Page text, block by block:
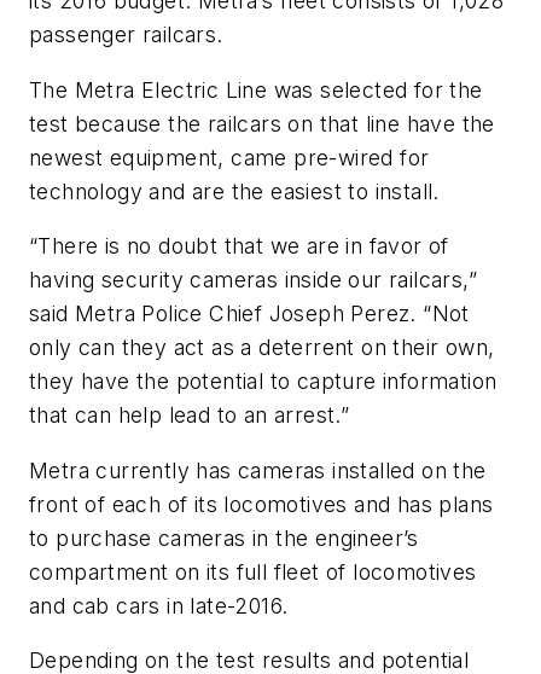
passenger railcars.
The Metra Electric Line was selected for the
test because the railcars on that line have the
newest equipment, came pre-wired for
technology and are the easiest to install.
“There is no doubt that we are in favor of
having security cameras inside our railcars,”
said Metra Police Chief Joseph Perez. “Not
only can they act as a deterrent on their own,
they have the potential to capture information
that can help lead to an arrest.”
Metra currently has cameras installed on the
front of each of its locomotives and has plans
to purchase cameras in the engineer’s
compartment on its full fleet of locomotives
and cab cars in late-2016.
Depending on the test results and potential